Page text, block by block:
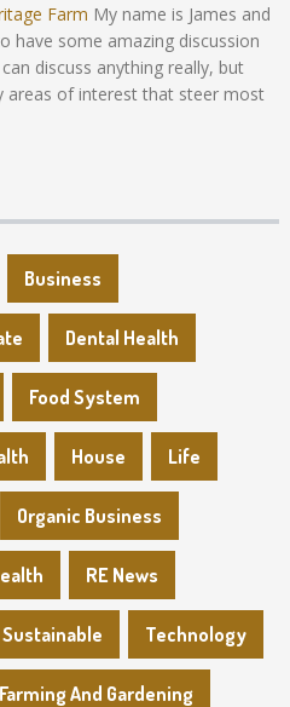
Farm My name is James and
have some amazing discussion
discuss anything really, but
of interest that steer most
Business
Dental Health
Food System
House Life
Organic Business
RE News
Sustainable Technology
And Gardening